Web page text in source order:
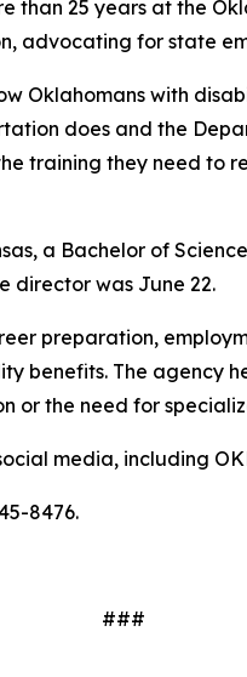
25 years at the
advocating for state
Oklahomans with
does and the
training they need to
a Bachelor of
director was June 22.
preparation,
The agency
or the need for
media, including
8476.
###